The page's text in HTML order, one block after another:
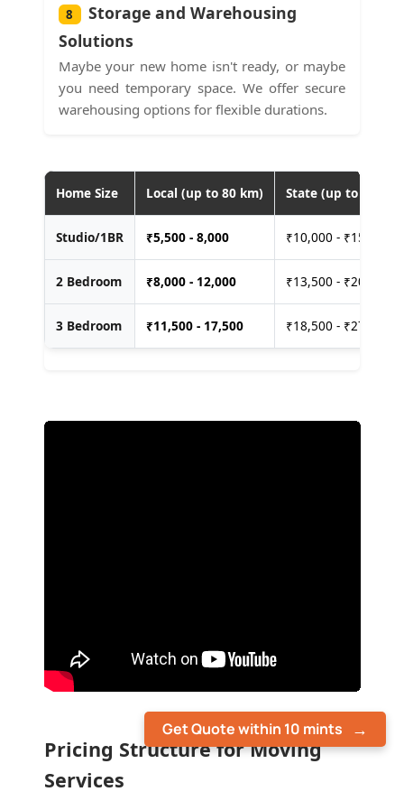
Get Quote within 10 mints
8
Storage and Warehousing
Solutions
Maybe your new home isn't ready, or maybe
you need temporary space. We offer secure
warehousing options for flexible durations.
Home Size Local (up to 80 km) State (up to 400
Studio/1BR ₹5,500 - 8,000 ₹10,000 - ₹15,000
2 Bedroom ₹8,000 - 12,000 ₹13,500 - ₹20,000
3 Bedroom ₹11,500 - 17,500 ₹18,500 - ₹27,500
Pricing Structure for Moving
Services